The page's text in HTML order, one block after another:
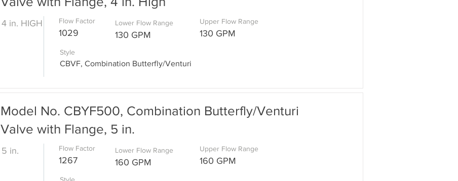
4 in. HIGH Flow Factor
1029
Lower Flow Range
130 GPM
Upper Flow Range
130 GPM
Style
CBVF, Combination Butterfly/Venturi
5 in. Flow Factor
1267
Lower Flow Range
160 GPM
Upper Flow Range
160 GPM
Model No. CBYF500, Combination Butterfly/Venturi
Valve with Flange, 5 in.